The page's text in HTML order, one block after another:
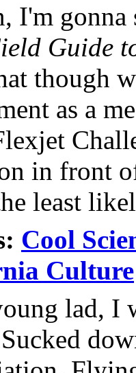
I'm
Guide
though
as a
in front
least
Cool
Culture
lad, I